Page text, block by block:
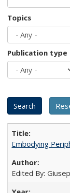
Topics
Publication type
Embodying
Edited By: